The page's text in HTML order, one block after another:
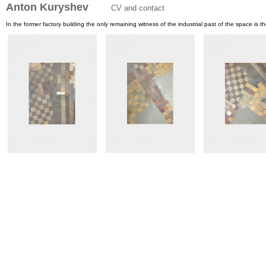
Anton Kuryshev CV and contact
In the former factory building the only remaining witness of the industrial past of the space is